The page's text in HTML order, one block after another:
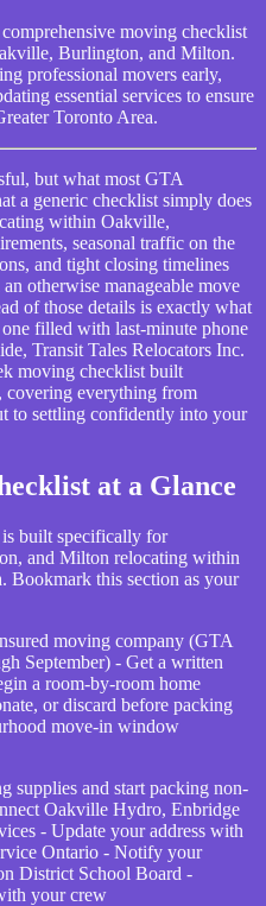
moving checklist
Burlington, and Milton.
professional movers early,
essential services to ensure
Toronto Area.
but what most GTA
a generic checklist simply does
within Oakville,
seasonal traffic on the
and tight closing timelines
otherwise manageable move
of those details is exactly what
filled with last-minute phone
Transit Tales Relocators Inc.
moving checklist built
everything from
to settling confidently into your
at a Glance
built specifically for
and Milton relocating within
Bookmark this section as your
moving company (GTA
September) - Get a written
a room-by-room home
or discard before packing
move-in window
supplies and start packing non-
Oakville Hydro, Enbridge
- Update your address with
Ontario - Notify your
District School Board -
your crew